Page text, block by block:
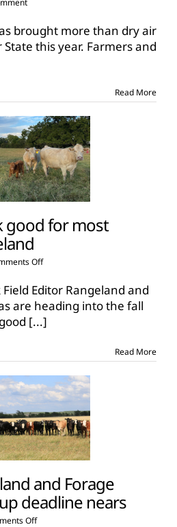
brought more than dry air
this year. Farmers and
Read More
good for most
Offon
look
good
for
Editor Rangeland and
are heading into the fall
[...]
Read More
and Forage
deadline nears
Offon